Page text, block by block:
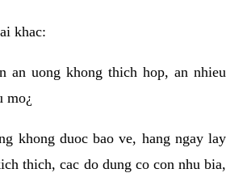
khac:
an uong khong thich hop, an nhieu
mo¿
khong duoc bao ve, hang ngay lay
thich, cac do dung co con nhu bia,